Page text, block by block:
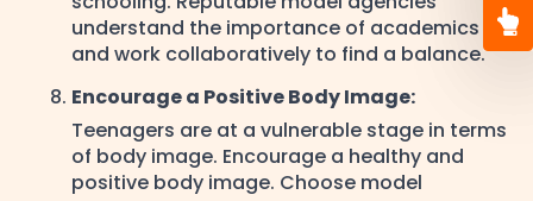
understand the importance of academics
and work collaboratively to find a balance.
Encourage a Positive Body Image:
Teenagers are at a vulnerable stage in terms
of body image. Encourage a healthy and
positive body image. Choose model